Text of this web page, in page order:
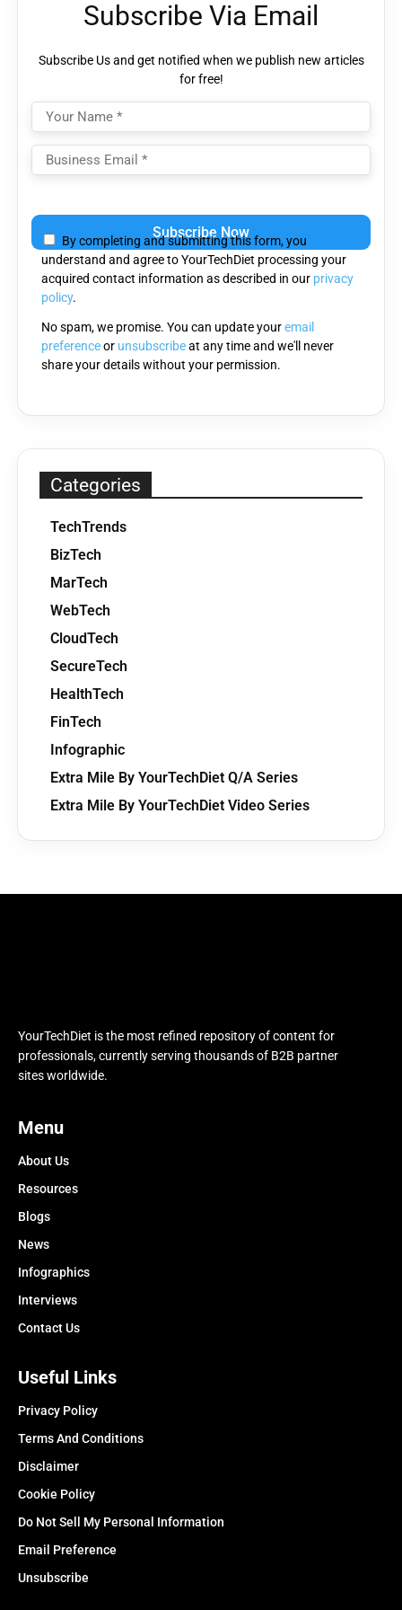
Subscribe Via Email
Subscribe Us and get notified when we publish new articles
for free!
leave
this
field
empty.
By completing and submitting this form, you
understand and agree to YourTechDiet processing your
acquired contact information as described in our privacy
policy.
No spam, we promise. You can update youremail
preferenceor unsubscribeat any time and we'll never
share your details without your permission.
Categories
TechTrends
BizTech
MarTech
WebTech
CloudTech
SecureTech
HealthTech
FinTech
Infographic
Extra Mile By YourTechDiet Q/A Series
Extra Mile By YourTechDiet Video Series
YourTechDiet is the most refined repository of content for
professionals, currently serving thousands of B2B partner
sites worldwide.
Menu
About Us
Resources
Blogs
News
Infographics
Interviews
Contact Us
Useful Links
Privacy Policy
Terms And Conditions
Disclaimer
Cookie Policy
Do Not Sell My Personal Information
Email Preference
Unsubscribe